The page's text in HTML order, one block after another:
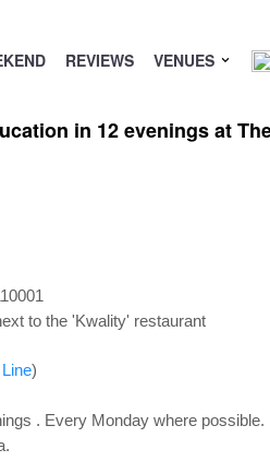
REVIEWS VENUES
in 12 evenings at
to the 'Kwality' restaurant
)
. Every Monday where